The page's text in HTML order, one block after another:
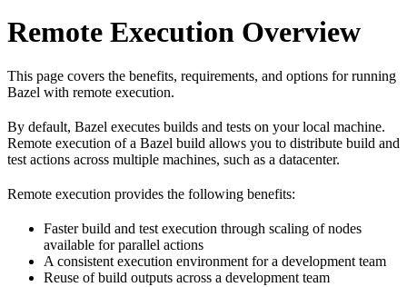
Remote Execution Overview
This page covers the benefits, requirements, and options for running
Bazel with remote execution.
By default, Bazel executes builds and tests on your local machine.
Remote execution of a Bazel build allows you to distribute build and
test actions across multiple machines, such as a datacenter.
Remote execution provides the following benefits:
Faster build and test execution through scaling of nodes
available for parallel actions
A consistent execution environment for a development team
Reuse of build outputs across a development team